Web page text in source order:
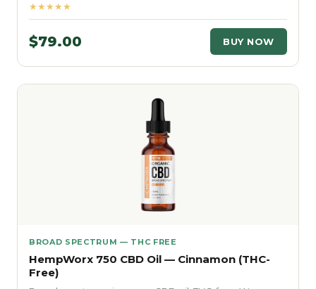
★★★★★
$79.00 BUY NOW
BROAD SPECTRUM — THC FREE
HempWorx 750 CBD Oil — Cinnamon (THC-
Free)